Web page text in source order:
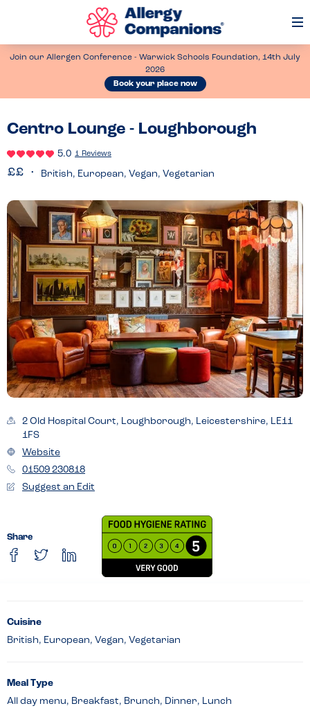
Join our Allergen Conference - Warwick Schools Foundation, 14th July
2026
Book your place now
Centro Lounge - Loughborough
5.0 1 Reviews
British, European, Vegan, Vegetarian
2 Old Hospital Court, Loughborough, Leicestershire, LE11
1FS
Website
01509 230818
Suggest an Edit
Share
Cuisine
British, European, Vegan, Vegetarian
Meal Type
All day menu, Breakfast, Brunch, Dinner, Lunch